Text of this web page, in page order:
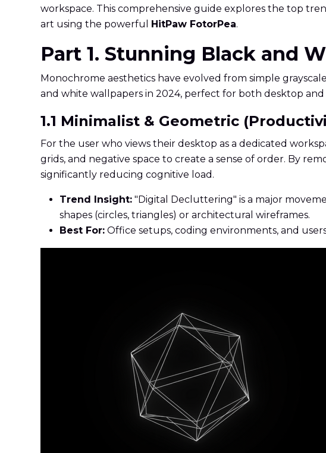
workspace. This comprehensive guide explores the top
art using the powerful
HitPaw FotorPea.
Part 1. Stunning Black and
Monochrome aesthetics have evolved from simple
and white wallpapers in 2024, perfect for both desktop and
1.1 Minimalist & Geometric
For the user who views their desktop as a dedicated
grids, and negative space to create a sense of order. By
significantly reducing cognitive load.
Trend Insight: "Digital Decluttering" is a major
shapes (circles, triangles) or architectural wireframes.
Best For: Office setups, coding environments, and